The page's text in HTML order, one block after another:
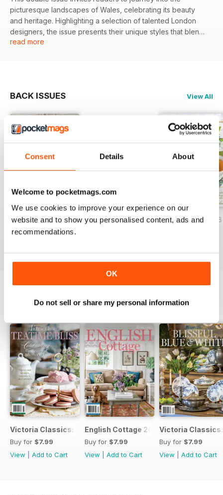
Consent Details About
Welcome to pocketmags.com
We use cookies to improve your experience on our
website and to show you personalised content, ads and
recommendations.
OK
Do not sell or share my personal information
picturesque landscapes of Wales, celebrating its beauty
and heritage. Highlighting a selection of talented London
designers, the issue presents their unique styles that blend
tradition with contemporary flair, offering a fresh
- An exploration of Wales' scenic vistas and cultural
classic clothing offerings.
- Insights on the neighboring shops where these styles are
available.
read more
BACK ISSUES View All
July/August 2026
Buy for$7.99
May/June 2026 March/April 2026
SPECIAL EDITIONS View All
Victoria Classics: TeaTime Bliss
Buy for $7.99
View
Add to Cart
English Cottage 26
Buy for $7.99
View
Add to Cart
Victoria
Buy for $7.99
View
Add to Cart